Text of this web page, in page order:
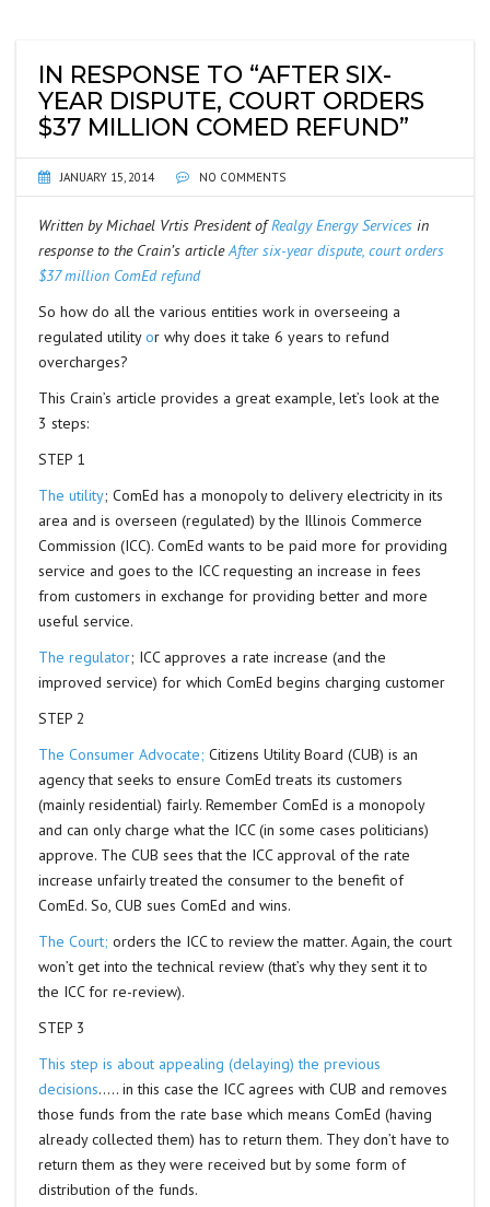
IN RESPONSE TO “AFTER SIX-
YEAR DISPUTE, COURT ORDERS
$37 MILLION COMED REFUND”
JANUARY 15, 2014 NO COMMENTS
Written by Michael Vrtis President ofRealgy Energy Services in
response to the Crain’s article After six-year dispute, court orders
$37 million ComEd refund
So how do all the various entities work in overseeing a
regulated utilityor why does it take 6 years to refund
overcharges?
This Crain’s article provides a great example, let’s look at the
3 steps:
STEP 1
The utility; ComEd has a monopoly to delivery electricity in its
area and is overseen (regulated) by the Illinois Commerce
Commission (ICC). ComEd wants to be paid more for providing
service and goes to the ICC requesting an increase in fees
from customers in exchange for providing better and more
useful service.
The regulator; ICC approves a rate increase (and the
improved service) for which ComEd begins charging customer
STEP 2
The Consumer Advocate; Citizens Utility Board (CUB) is an
agency that seeks to ensure ComEd treats its customers
(mainly residential) fairly. Remember ComEd is a monopoly
and can only charge what the ICC (in some cases politicians)
approve. The CUB sees that the ICC approval of the rate
increase unfairly treated the consumer to the benefit of
ComEd. So, CUB sues ComEd and wins.
The Court; orders the ICC to review the matter. Again, the court
won’t get into the technical review (that’s why they sent it to
the ICC for re-review).
STEP 3
This step is about appealing (delaying) the previous
decisions….. in this case the ICC agrees with CUB and removes
those funds from the rate base which means ComEd (having
already collected them) has to return them. They don’t have to
return them as they were received but by some form of
distribution of the funds.